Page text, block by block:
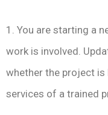
1. You are starting a
work is involved.
whether the project is
services of a trained